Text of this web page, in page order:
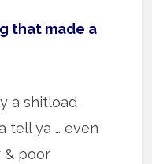
that made a
a shitload
tell ya … even
& poor